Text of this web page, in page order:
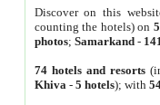
Discover on this
counting the hotels) on
photos; Samarkand-
74 hotels and resorts
Khiva - 5 hotels); with